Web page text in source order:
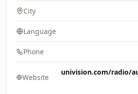
City
Language
Phone
Website
univision.com/radio/